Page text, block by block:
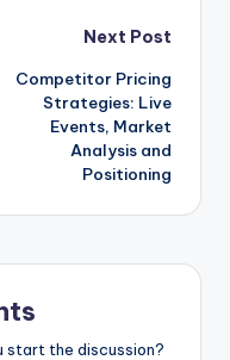
Next Post
Competitor Pricing
Strategies: Live
Events, Market
Analysis and
Positioning
start the discussion?